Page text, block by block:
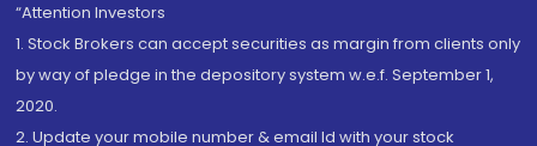
“Attention Investors
1. Stock Brokers can accept securities as margin from clients only
by way of pledge in the depository system w.e.f. September 1,
2020.
2. Update your mobile number & email Id with your stock